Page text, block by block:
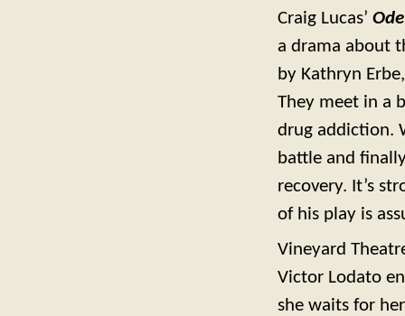
Craig Lucas’
a drama about
by Kathryn
They meet in a
drug addiction.
battle and
recovery. It’s
of his play is
Vineyard
Victor Lodato
she waits for